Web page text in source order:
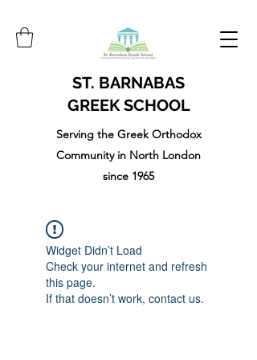
ST. BARNABAS
GREEK SCHOOL
Serving the Greek Orthodox
Community in North London
since 1965
Widget Didn’t Load
Check your internet and refresh
this page.
If that doesn’t work, contact us.